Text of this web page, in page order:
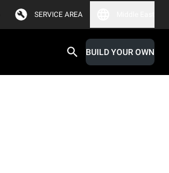
SERVICE AREA
BUILD YOUR OWN